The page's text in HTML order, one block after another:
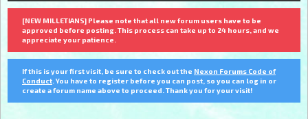
[NEW MILLETIANS] Please note that all new forum users have to be
approved before posting. This process can take up to 24 hours, and we
appreciate your patience.
If this is your first visit, be sure to check out the Nexon Forums Code of
Conduct . You have to register before you can post, so you can log in or
create a forum name above to proceed. Thank you for your visit!